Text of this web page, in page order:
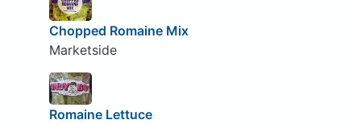
Chopped Romaine Mix
Marketside
Romaine Lettuce